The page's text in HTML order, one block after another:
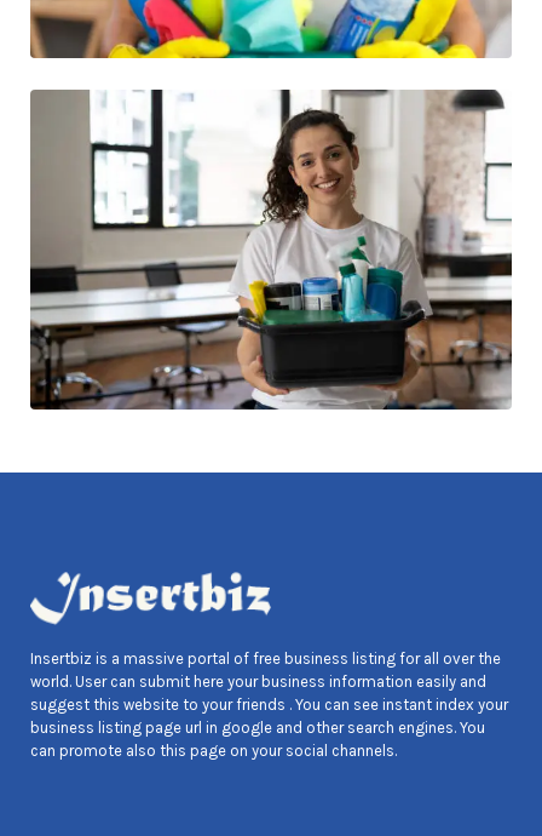
Insertbiz is a massive portal of free business listing for all over the
world. User can submit here your business information easily and
suggest this website to your friends . You can see instant index your
business listing page url in google and other search engines. You
can promote also this page on your social channels.